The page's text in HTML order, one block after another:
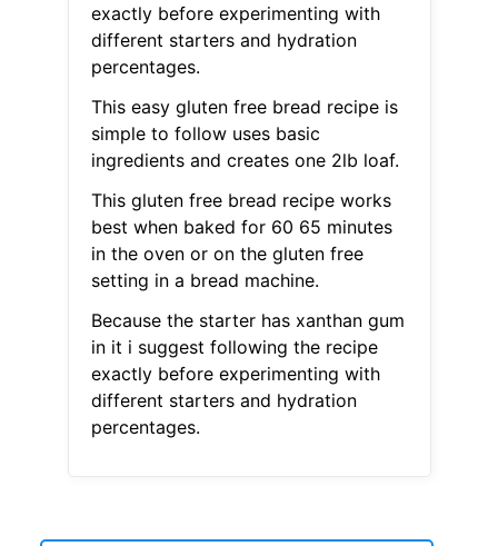
exactly before experimenting with
different starters and hydration
percentages.
This easy gluten free bread recipe is
simple to follow uses basic
ingredients and creates one 2lb loaf.
This gluten free bread recipe works
best when baked for 60 65 minutes
in the oven or on the gluten free
setting in a bread machine.
Because the starter has xanthan gum
in it i suggest following the recipe
exactly before experimenting with
different starters and hydration
percentages.